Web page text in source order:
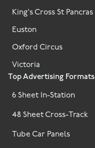
Top Advertising Formats
6 Sheet In-Station
48 Sheet Cross-Track
Tube Car Panels
King's Cross St Pancras
Euston
Oxford Circus
Victoria